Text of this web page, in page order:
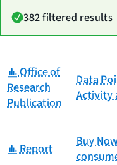
382 filtered results
Category Title
Date
Category:
Office of
Research
Publication
Data
Activity
Category:
Report
Buy